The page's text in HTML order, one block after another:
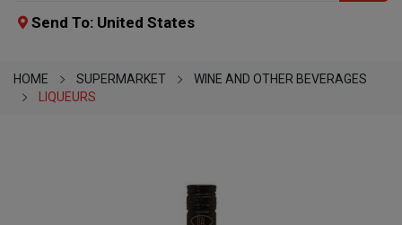
Send To: United States
HOME SUPERMARKET
WINE AND OTHER BEVERAGES
LIQUEURS